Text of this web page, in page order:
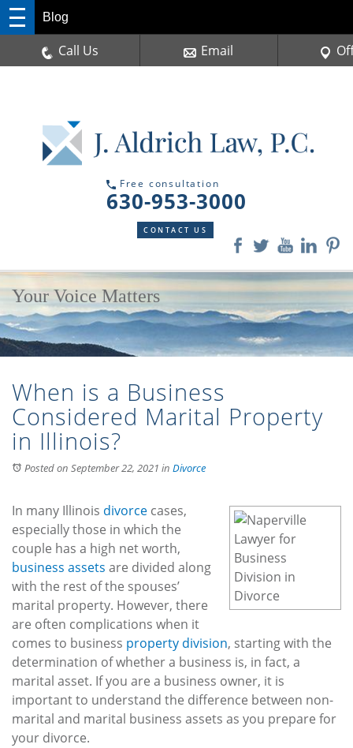
Free consultation
630-953-3000
CONTACT US
Blog
Call Us Email
Your Voice Matters
When is a Business
Considered Marital Property
in Illinois?
Posted on September 22, 2021 in Divorce
In many Illinois divorce cases,
especially those in which the
couple has a high net worth,
business assets are divided along
with the rest of the spouses’
marital property. However, there
are often complications when it
comes to business property division, starting with the
determination of whether a business is, in fact, a
marital asset. If you are a business owner, it is
important to understand the difference between non-
marital and marital business assets as you prepare for
your divorce.